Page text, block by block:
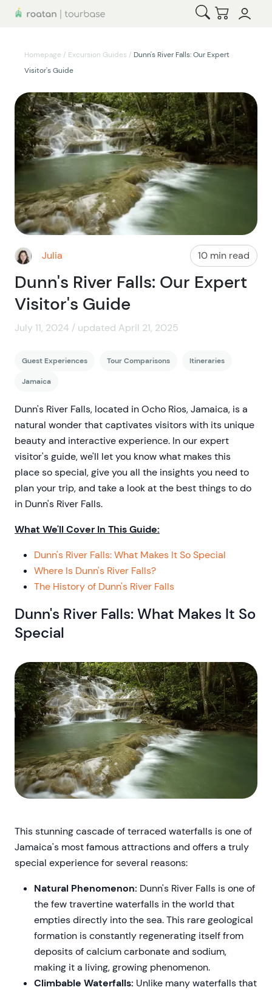
Open Search
Checkout
Homepage / Excursion Guides / Dunn's River Falls: Our Expert
Visitor's Guide
Julia 10 min read
Dunn's River Falls: Our Expert
Visitor's Guide
July 11, 2024 / updated April 21, 2025
Guest Experiences Tour Comparisons Itineraries
Jamaica
Dunn's River Falls, located in Ocho Rios, Jamaica, is a
natural wonder that captivates visitors with its unique
beauty and interactive experience. In our expert
visitor's guide, we'll let you know what makes this
place so special, give you all the insights you need to
plan your trip, and take a look at the best things to do
in Dunn's River Falls.
What We'll Cover In This Guide:
Dunn's River Falls: What Makes It So Special
Where Is Dunn's River Falls?
The History of Dunn's River Falls
Dunn's River Falls: What Makes It So
Special
This stunning cascade of terraced waterfalls is one of
Jamaica's most famous attractions and offers a truly
special experience for several reasons:
Natural Phenomenon: Dunn's River Falls is one of
the few travertine waterfalls in the world that
empties directly into the sea. This rare geological
formation is constantly regenerating itself from
deposits of calcium carbonate and sodium,
making it a living, growing phenomenon.
Climbable Waterfalls: Unlike many waterfalls that